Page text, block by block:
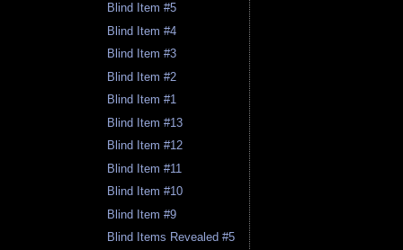
Blind Item #5
Blind Item #4
Blind Item #3
Blind Item #2
Blind Item #1
Blind Item #13
Blind Item #12
Blind Item #11
Blind Item #10
Blind Item #9
Blind Items Revealed #5